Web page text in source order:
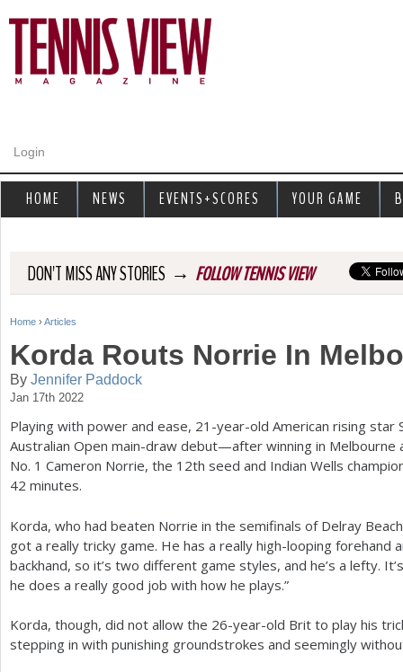
Login
DON'T MISS ANY STORIES → FOLLOW TENNIS VIEW
Y
o
u
a
r
e
h
e
r
Home › Articles
Korda Routs Norrie In
By Jennifer Paddock
Jan 17th 2022
Playing with power and ease, 21 -year-old American rising star
Australian Open main-draw debut—after winning in
No. 1 Cameron Norrie, the 12th seed and Indian Wells
42 minutes.
Korda, who had beaten Norrie in the semifinals of Delray
got a really tricky game. He has a really high-looping forehand
backhand, so it’s two different game styles, and he’s a lefty.
he does a really good job with how he plays.”
Korda, though, did not allow the 26-year-old Brit to play his
stepping in with punishing groundstrokes and seemingly
HOME NEWS EVENTS+SCORES YOUR GAME